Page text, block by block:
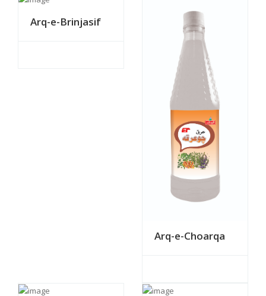
Arq-e-Brinjasif
Arq-e-Choarqa